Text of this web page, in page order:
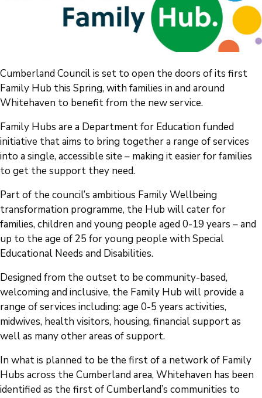
Cumberland Council is set to open the doors of its first
Family Hub this Spring, with families in and around
Whitehaven to benefit from the new service.
Family Hubs are a Department for Education funded
initiative that aims to bring together a range of services
into a single, accessible site – making it easier for families
to get the support they need.
Part of the council’s ambitious Family Wellbeing
transformation programme, the Hub will cater for
families, children and young people aged 0-19 years – and
up to the age of 25 for young people with Special
Educational Needs and Disabilities.
Designed from the outset to be community-based,
welcoming and inclusive, the Family Hub will provide a
range of services including: age 0-5 years activities,
midwives, health visitors, housing, financial support as
well as many other areas of support.
In what is planned to be the first of a network of Family
Hubs across the Cumberland area, Whitehaven has been
identified as the first of Cumberland’s communities to